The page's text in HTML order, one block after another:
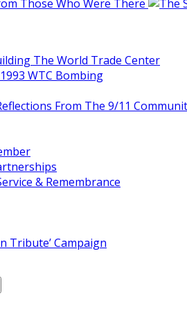
The World Trade Center
WTC Bombing
From The 9/11
& Remembrance
Tribute’ Campaign